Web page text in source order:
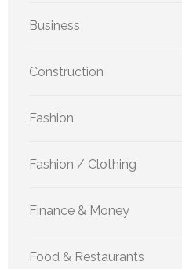
Business
Construction
Fashion
Fashion / Clothing
Finance & Money
Food & Restaurants